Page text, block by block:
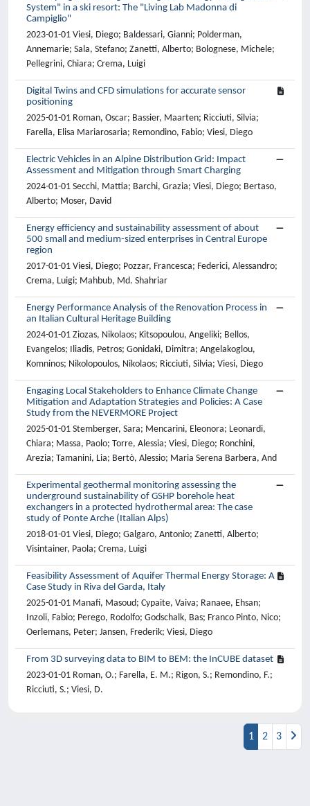
System" in a ski resort: The "Living Lab Madonna di
Campiglio"
2023-01-01 Viesi, Diego; Baldessari, Gianni; Polderman,
Annemarie; Sala, Stefano; Zanetti, Alberto; Bolognese, Michele;
Pellegrini, Chiara; Crema, Luigi
Digital Twins and CFD simulations for accurate sensor
positioning
2025-01-01 Roman, Oscar; Bassier, Maarten; Ricciuti, Silvia;
Farella, Elisa Mariarosaria; Remondino, Fabio; Viesi, Diego
Electric Vehicles in an Alpine Distribution Grid: Impact
Assessment and Mitigation through Smart Charging
2024-01-01 Secchi, Mattia; Barchi, Grazia; Viesi, Diego; Bertaso,
Alberto; Moser, David
Energy efficiency and sustainability assessment of about
500 small and medium-sized enterprises in Central Europe
region
2017-01-01 Viesi, Diego; Pozzar, Francesca; Federici, Alessandro;
Crema, Luigi; Mahbub, Md. Shahriar
Energy Performance Analysis of the Renovation Process in
an Italian Cultural Heritage Building
2024-01-01 Ziozas, Nikolaos; Kitsopoulou, Angeliki; Bellos,
Evangelos; Iliadis, Petros; Gonidaki, Dimitra; Angelakoglou,
Komninos; Nikolopoulos, Nikolaos; Ricciuti, Silvia; Viesi, Diego
Engaging Local Stakeholders to Enhance Climate Change
Mitigation and Adaptation Strategies and Policies: A Case
Study from the NEVERMORE Project
2025-01-01 Stemberger, Sara; Mencarini, Eleonora; Leonardi,
Chiara; Massa, Paolo; Torre, Alessia; Viesi, Diego; Ronchini,
Arezia; Tamanini, Lia; Bertò, Alessio; Maria Serena Barbera, And
Experimental geothermal monitoring assessing the
underground sustainability of GSHP borehole heat
exchangers in a protected hydrothermal area: The case
study of Ponte Arche (Italian Alps)
2018-01-01 Viesi, Diego; Galgaro, Antonio; Zanetti, Alberto;
Visintainer, Paola; Crema, Luigi
Feasibility Assessment of Aquifer Thermal Energy Storage: A
Case Study in Riva del Garda, Italy
2025-01-01 Manafi, Masoud; Cypaite, Vaiva; Ranaee, Ehsan;
Inzoli, Fabio; Perego, Rodolfo; Godschalk, Bas; Franco Pinto, Nico;
Oerlemans, Peter; Jansen, Frederik; Viesi, Diego
From 3D surveying data to BIM to BEM: the InCUBE dataset
2023-01-01 Roman, O.; Farella, E. M.; Rigon, S.; Remondino, F.;
Ricciuti, S.; Viesi, D.
1 2 3